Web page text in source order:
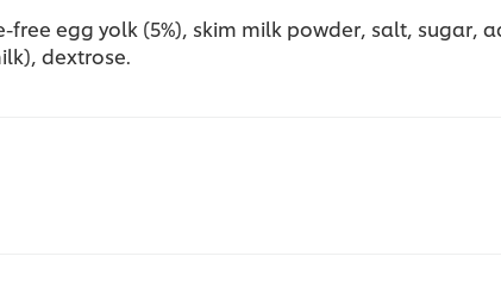
egg yolk (5%), skim milk powder, salt, sugar,
dextrose.